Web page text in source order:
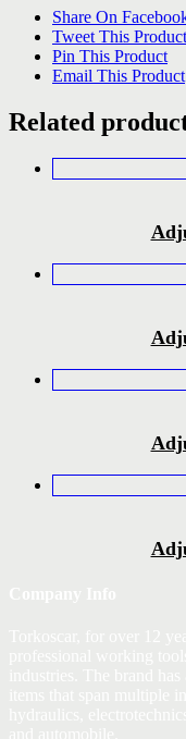
Share On
Tweet This Product
Pin This Product
Email This Product
Related